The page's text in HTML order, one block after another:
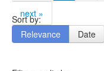
next »
Sort by:
Relevance
Date